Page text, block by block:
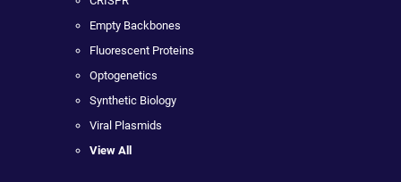
Empty Backbones
Fluorescent Proteins
Optogenetics
Synthetic Biology
Viral Plasmids
View All